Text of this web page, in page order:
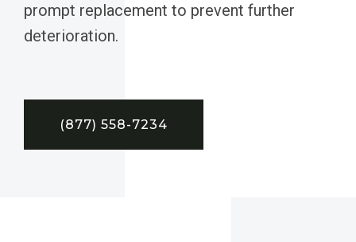
prompt replacement to prevent further
deterioration.
(877) 558-7234